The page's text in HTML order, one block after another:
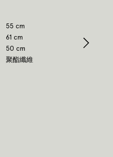
55 cm
61 cm
50 cm
聚酯纖維